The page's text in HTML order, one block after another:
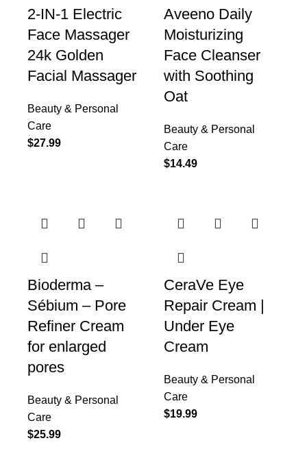
2-IN-1 Electric
Face Massager
24k Golden
Facial Massager
Beauty & Personal
Care
$27.99
Aveeno Daily
Moisturizing
Face Cleanser
with Soothing
Oat
Beauty & Personal
Care
$14.49
Bioderma –
Sébium – Pore
Refiner Cream
for enlarged
pores
Beauty & Personal
Care
$25.99
CeraVe Eye
Repair Cream |
Under Eye
Cream
Beauty & Personal
Care
$19.99